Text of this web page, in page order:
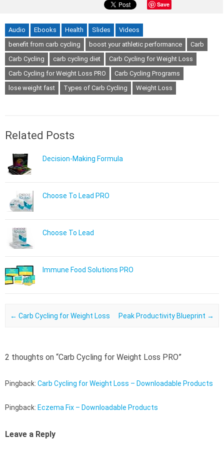
Save
Audio Ebooks Health Slides
Videos
benefit from carb cycling
boost your athletic performance
Carb
Carb Cycling
carb cycling diet
Carb Cycling for Weight Loss
Carb Cycling for Weight Loss PRO
Carb Cycling Programs
lose weight fast
Types of Carb Cycling Weight Loss
Related Posts
Decision-Making Formula
Choose To Lead PRO
Choose To Lead
Immune Food Solutions PRO
Post navigation
← Carb Cycling for Weight Loss Peak Productivity Blueprint →
2 thoughts on “Carb Cycling for Weight Loss PRO”
Pingback: Carb Cycling for Weight Loss – Downloadable Products
Pingback: Eczema Fix – Downloadable Products
Leave a Reply